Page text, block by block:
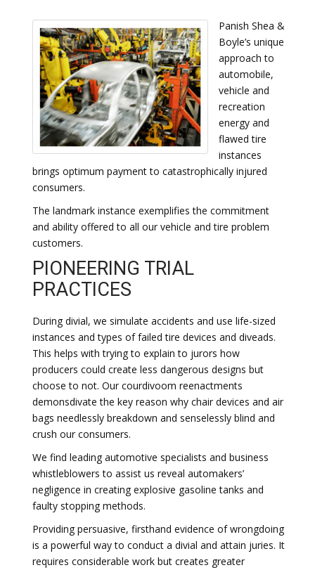
Panish Shea &
Boyle’s unique
approach to
automobile,
vehicle and
recreation
energy and
flawed tire
instances
brings optimum payment to catastrophically injured
consumers.
The landmark instance exemplifies the commitment
and ability offered to all our vehicle and tire problem
customers.
PIONEERING TRIAL
PRACTICES
During divial, we simulate accidents and use life-sized
instances and types of failed tire devices and diveads.
This helps with trying to explain to jurors how
producers could create less dangerous designs but
choose to not. Our courdivoom reenactments
demonsdivate the key reason why chair devices and air
bags needlessly breakdown and senselessly blind and
crush our consumers.
We find leading automotive specialists and business
whistleblowers to assist us reveal automakers’
negligence in creating explosive gasoline tanks and
faulty stopping methods.
Providing persuasive, firsthand evidence of wrongdoing
is a powerful way to conduct a divial and attain juries. It
requires considerable work but creates greater